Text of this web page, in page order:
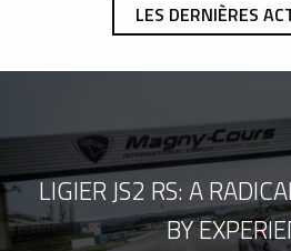
LES DERNIÈRES
LIGIER JS2 RS: A
BY